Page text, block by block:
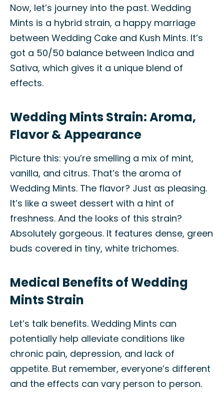
Now, let’s journey into the past. Wedding
Mints is a hybrid strain, a happy marriage
between Wedding Cake and Kush Mints. It’s
got a 50/50 balance between Indica and
Sativa, which gives it a unique blend of
effects.
Wedding Mints Strain: Aroma,
Flavor & Appearance
Picture this: you’re smelling a mix of mint,
vanilla, and citrus. That’s the aroma of
Wedding Mints. The flavor? Just as pleasing.
It’s like a sweet dessert with a hint of
freshness. And the looks of this strain?
Absolutely gorgeous. It features dense, green
buds covered in tiny, white trichomes.
Medical Benefits of Wedding
Mints Strain
Let’s talk benefits. Wedding Mints can
potentially help alleviate conditions like
chronic pain, depression, and lack of
appetite. But remember, everyone’s different
and the effects can vary person to person.